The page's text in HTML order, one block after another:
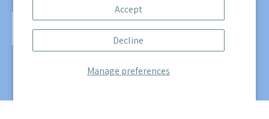
Manage preferences
Accept
Decline
to